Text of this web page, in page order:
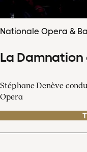
Nationale Opera &
La Damnation
Stéphane Denève
Opera